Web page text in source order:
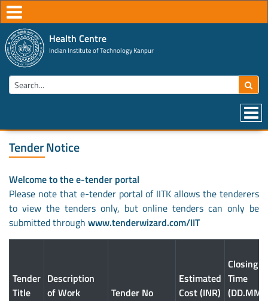
Health Centre
Indian Institute of Technology Kanpur
Tender Notice
Welcome to the e-tender portal
Please note that e-tender portal of IITK allows the tenderers
to view the tenders only, but online tenders can only be
submitted through www.tenderwizard.com/IIT
Tender
Title
Description
of Work
Tender No
Estimated
Cost (INR)
Closing
Time